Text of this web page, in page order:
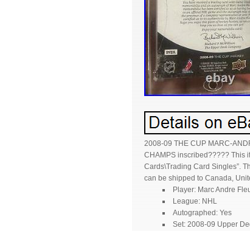
2008-09 THE CUP MARC-
CHAMPS inscribed????? This
Cards\Trading Card Singles”.
can be shipped to Canada,
Player: Marc Andre
League: NHL
Autographed: Yes
Set: 2008-09 Upper